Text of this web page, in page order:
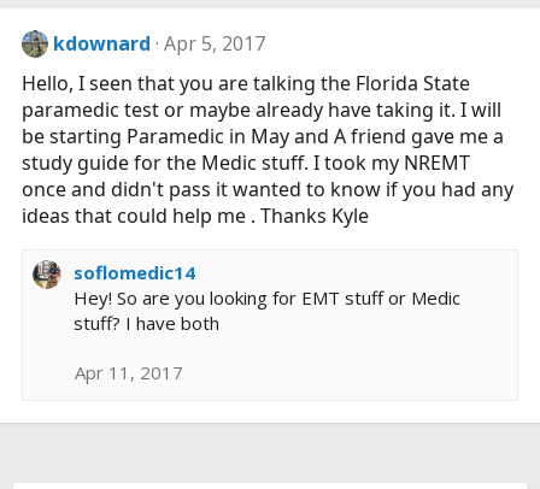
kdownard Apr 5, 2017
Hello, I seen that you are talking the Florida State
paramedic test or maybe already have taking it. I will
be starting Paramedic in May and A friend gave me a
study guide for the Medic stuff. I took my NREMT
once and didn't pass it wanted to know if you had any
ideas that could help me . Thanks Kyle
soflomedic14
Hey! So are you looking for EMT stuff or Medic
stuff? I have both
Apr 11, 2017